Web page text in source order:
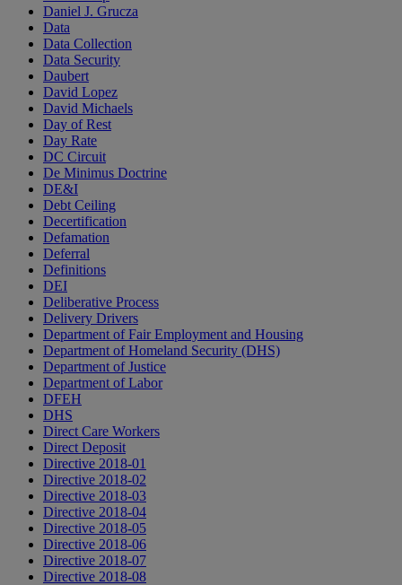
Daniel J. Grucza
Data
Data Collection
Data Security
Daubert
David Lopez
David Michaels
Day of Rest
Day Rate
DC Circuit
De Minimus Doctrine
DE&I
Debt Ceiling
Decertification
Defamation
Deferral
Definitions
DEI
Deliberative Process
Delivery Drivers
Department of Fair Employment and Housing
Department of Homeland Security (DHS)
Department of Justice
Department of Labor
DFEH
DHS
Direct Care Workers
Direct Deposit
Directive 2018-01
Directive 2018-02
Directive 2018-03
Directive 2018-04
Directive 2018-05
Directive 2018-06
Directive 2018-07
Directive 2018-08